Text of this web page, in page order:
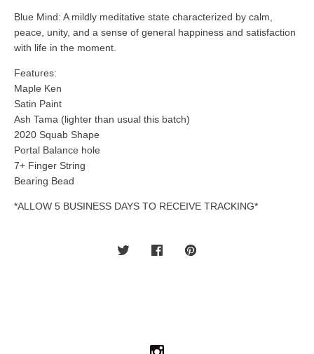
Blue Mind: A mildly meditative state characterized by calm,
peace, unity, and a sense of general happiness and satisfaction
with life in the moment.
Features:
Maple Ken
Satin Paint
Ash Tama (lighter than usual this batch)
2020 Squab Shape
Portal Balance hole
7+ Finger String
Bearing Bead
*ALLOW 5 BUSINESS DAYS TO RECEIVE TRACKING*